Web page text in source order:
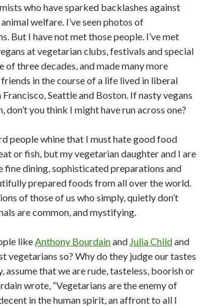
who have sparked backlashes against
welfare. I’ve seen photos of
But I have not met those people. I’ve met
at vegetarian clubs, festivals and special
of three decades, and made many more
in the course of a life lived in liberal
Seattle and Boston. If nasty vegans
don’t you think I might have run across one?
people whine that I must hate good food
or fish, but my vegetarian daughter and I are
fine dining, sophisticated preparations and
prepared foods from all over the world.
of those of us who simply, quietly don’t
are common, and mystifying.
likeAnthony Bourdainand Julia Childand
vegetarians so? Why do they judge our tastes
assume that we are rude, tasteless, boorish or
wrote, “Vegetarians are the enemy of
in the human spirit, an affront to all I